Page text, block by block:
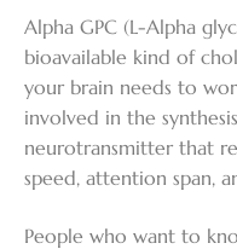
Alpha GPC (L-Alpha
bioavailable kind of
your brain needs to
involved in the
neurotransmitter that
speed, attention span,
People who want to